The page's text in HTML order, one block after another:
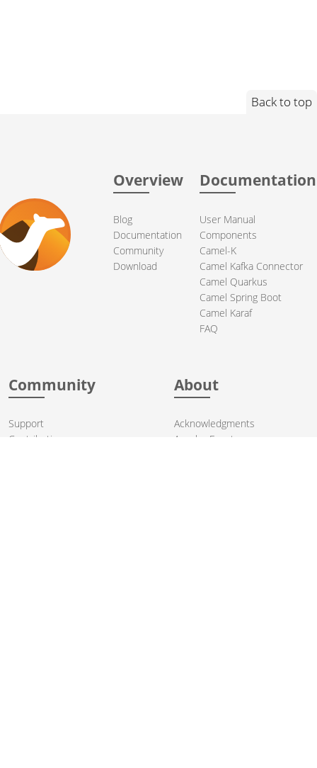
Back to top
Overview
Blog
Documentation
Community
Download
Documentation
User Manual
Components
Camel-K
Camel Kafka Connector
Camel Quarkus
Camel Spring Boot
Camel Karaf
FAQ
Community
Support
Contributing
About
Acknowledgments
Apache Events